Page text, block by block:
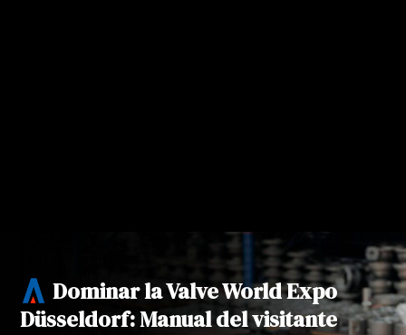
Dominar la Valve World Expo
Düsseldorf: Manual del visitante